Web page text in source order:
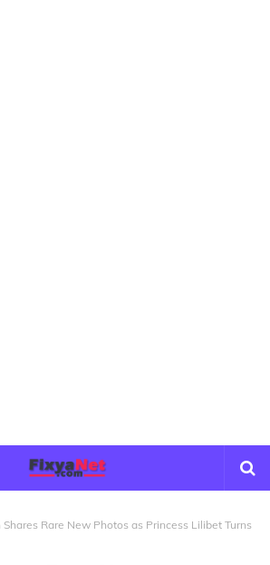
Shares Rare New Photos as Princess Lilibet Turns